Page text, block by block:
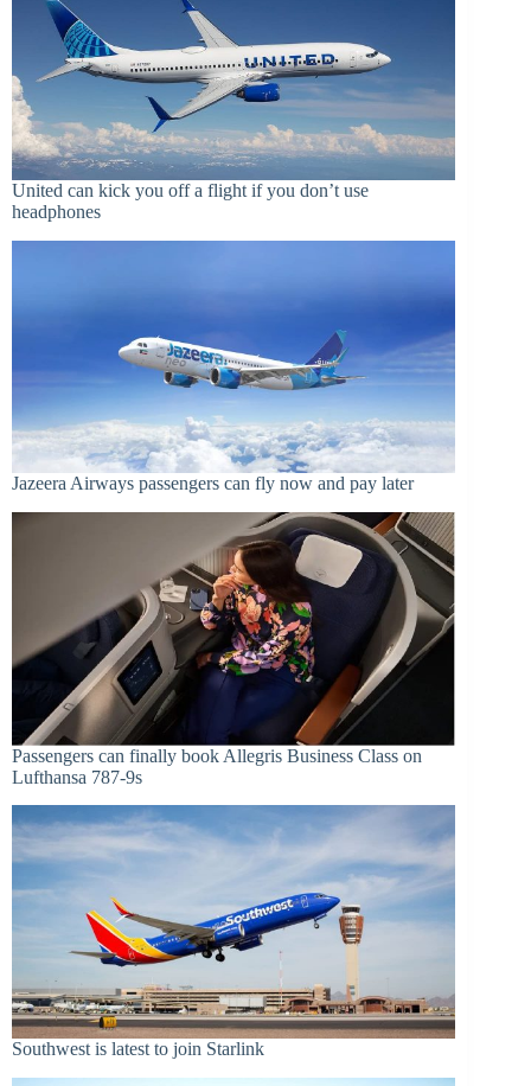
United can kick you off a flight if you don’t use
headphones
Jazeera Airways passengers can fly now and pay later
Passengers can finally book Allegris Business Class on
Lufthansa 787-9s
Southwest is latest to join Starlink